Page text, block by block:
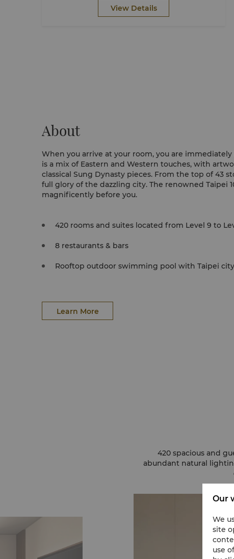
View Details
About
When you arrive at your room, you are
is a mix of Eastern and Western touches, with
classical Sung Dynasty pieces. From the top of 43
full glory of the dazzling city. The renowned Taipei
magnificently before you.
420 rooms and suites located from Level 9 to
8 restaurants & bars
Rooftop outdoor swimming pool with Taipei
Learn More
420 spacious and
abundant natural
Our
We
site
use